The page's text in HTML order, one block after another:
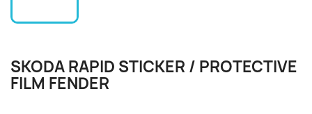
SKODA RAPID STICKER / PROTECTIVE
FILM FENDER